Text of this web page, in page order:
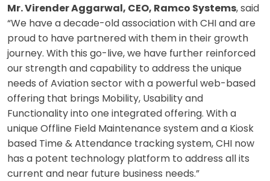
Mr. Virender Aggarwal, CEO, Ramco Systems, said
“We have a decade-old association with CHI and are
proud to have partnered with them in their growth
journey. With this go-live, we have further reinforced
our strength and capability to address the unique
needs of Aviation sector with a powerful web-based
offering that brings Mobility, Usability and
Functionality into one integrated offering. With a
unique Offline Field Maintenance system and a Kiosk
based Time & Attendance tracking system, CHI now
has a potent technology platform to address all its
current and near future business needs.”